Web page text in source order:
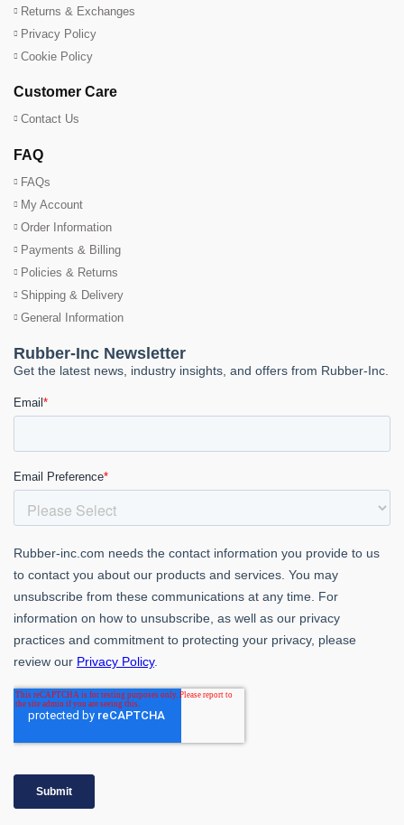
Returns & Exchanges
Privacy Policy
Cookie Policy
Customer Care
Contact Us
FAQ
FAQs
My Account
Order Information
Payments & Billing
Policies & Returns
Shipping & Delivery
General Information